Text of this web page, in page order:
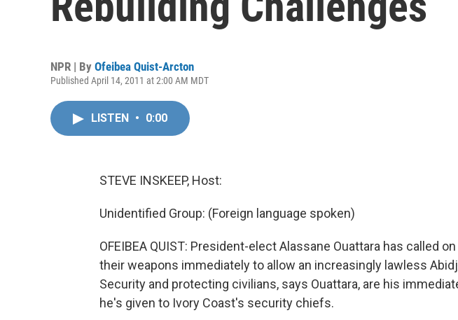
NPR | By Ofeibea Quist-Arcton
Published April 14, 2011 at 2:00 AM MDT
LISTEN • 0:00
STEVE INSKEEP, Host:
Unidentified Group: (Foreign language spoken)
OFEIBEA QUIST: President-elect Alassane Ouattara has called
their weapons immediately to allow an increasingly lawless
Security and protecting civilians, says Ouattara, are his
he's given to Ivory Coast's security chiefs.